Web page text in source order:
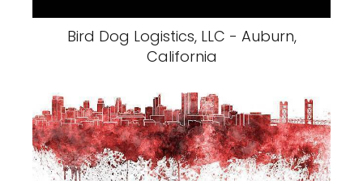
Bird Dog Logistics, LLC - Auburn,
California